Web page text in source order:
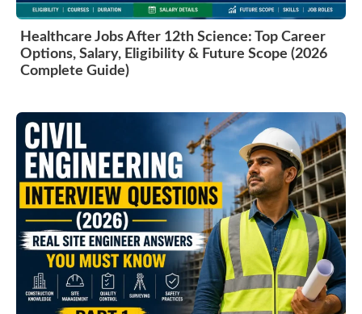
Healthcare Jobs After 12th Science: Top Career
Options, Salary, Eligibility & Future Scope (2026
Complete Guide)